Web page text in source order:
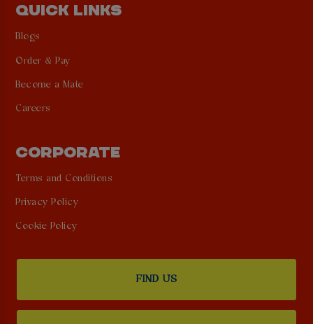
QUICK LINKS
Blogs
Order & Pay
Become a Mate
Careers
CORPORATE
Terms and Conditions
Privacy Policy
Cookie Policy
FIND US